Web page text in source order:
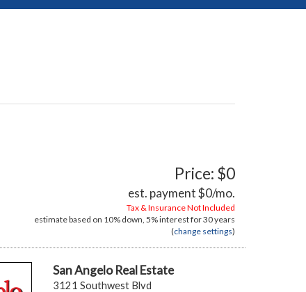
Price: $0
est. payment$0/mo.
Tax & Insurance Not Included
estimate based on 10% down, 5%interest for30 years
(change settings)
San Angelo Real Estate
3121 Southwest Blvd